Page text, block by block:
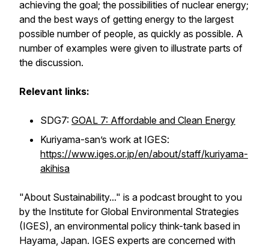
achieving the goal; the possibilities of nuclear energy;
and the best ways of getting energy to the largest
possible number of people, as quickly as possible. A
number of examples were given to illustrate parts of
the discussion.
Relevant links:
SDG7: GOAL 7: Affordable and Clean Energy
Kuriyama-san’s work at IGES:
https://www.iges.or.jp/en/about/staff/kuriyama-
akihisa
"About Sustainability..." is a podcast brought to you
by the Institute for Global Environmental Strategies
(IGES), an environmental policy think-tank based in
Hayama, Japan. IGES experts are concerned with